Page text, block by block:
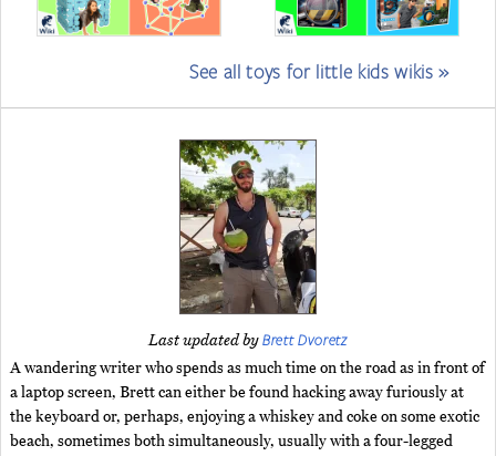
See all toys for little kids wikis »
Last updated byBrett Dvoretz
A wandering writer who spends as much time on the road as in front of
a laptop screen, Brett can either be found hacking away furiously at
the keyboard or, perhaps, enjoying a whiskey and coke on some exotic
beach, sometimes both simultaneously, usually with a four-legged